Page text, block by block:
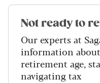
Not ready to
Our experts at
information
retirement age,
navigating tax